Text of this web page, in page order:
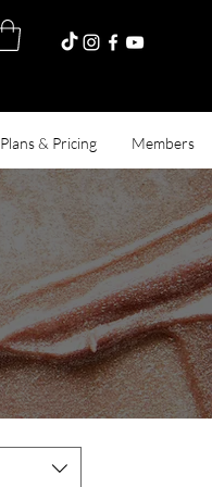
Plans & Pricing Members